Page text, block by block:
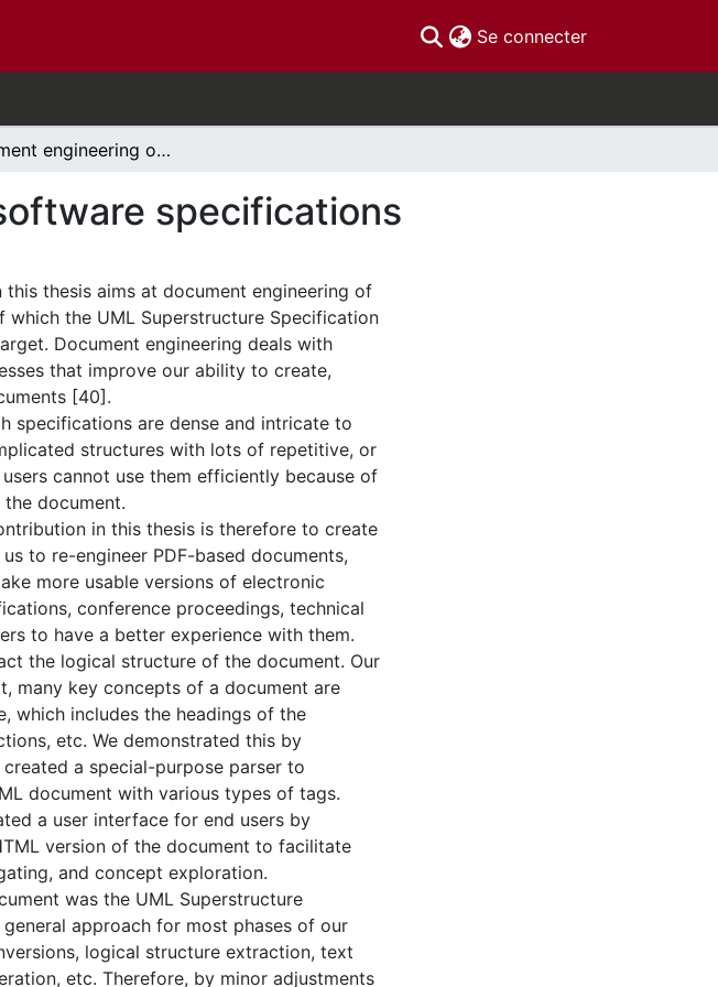
Se connecter(current)
Document engineering of complex software specifications
specifications
this thesis aims at document engineering of
the UML Superstructure Specification
Document engineering deals with
that improve our ability to create,
[40].
specifications are dense and intricate to
structures with lots of repetitive, or
cannot use them efficiently because of
document.
in this thesis is therefore to create
to re-engineer PDF-based documents,
more usable versions of electronic
conference proceedings, technical
to have a better experience with them.
the logical structure of the document. Our
many key concepts of a document are
which includes the headings of the
etc. We demonstrated this by
a special-purpose parser to
document with various types of tags.
a user interface for end users by
version of the document to facilitate
and concept exploration.
was the UML Superstructure
approach for most phases of our
logical structure extraction, text
etc. Therefore, by minor adjustments